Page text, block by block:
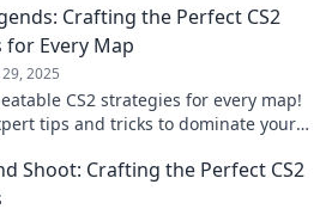
Crafting the Perfect CS2
for Every Map
2025
CS2 strategies for every map!
tips and tricks to dominate your
Shoot: Crafting the Perfect CS2